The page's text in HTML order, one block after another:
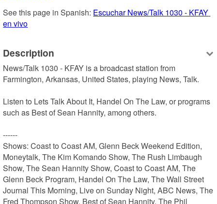
See this page in Spanish: Escuchar News/Talk 1030 - KFAY
en vivo
Description
News/Talk 1030 - KFAY is a broadcast station from
Farmington, Arkansas, United States, playing News, Talk.
Listen to Lets Talk About It, Handel On The Law, or programs
such as Best of Sean Hannity, among others.
------
Shows: Coast to Coast AM, Glenn Beck Weekend Edition,
Moneytalk, The Kim Komando Show, The Rush Limbaugh
Show, The Sean Hannity Show, Coast to Coast AM, The
Glenn Beck Program, Handel On The Law, The Wall Street
Journal This Morning, Live on Sunday Night, ABC News, The
Fred Thompson Show, Best of Sean Hannity, The Phil